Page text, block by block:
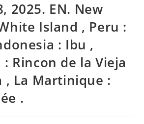
2025. EN. New
Island , Peru :
: Ibu ,
: Rincon de la Vieja
, La Martinique :
.